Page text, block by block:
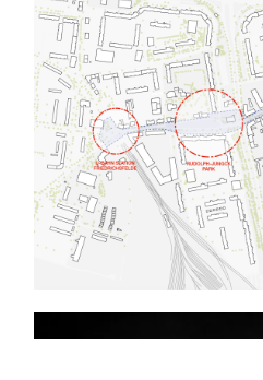
Relicts between Past and Future
Big Box +